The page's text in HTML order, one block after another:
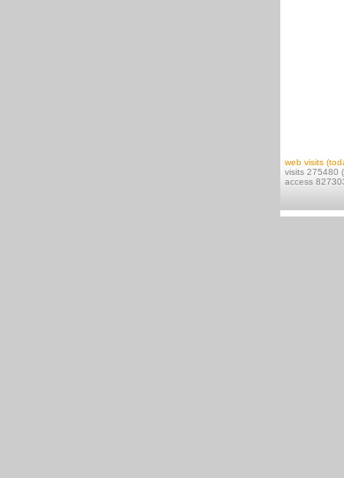
web visits
visits 275480
access